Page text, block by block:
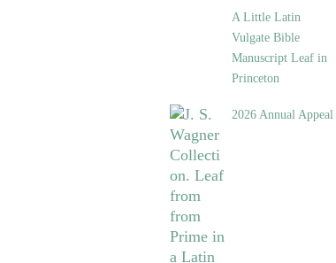
A Little Latin
Vulgate Bible
Manuscript Leaf in
Princeton
2026 Annual Appeal